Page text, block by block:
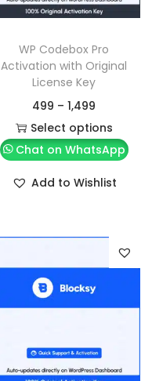
WP Codebox Pro
Activation with Original
License Key
499 – 1,499
Select options
Chat on WhatsApp
Add to Wishlist